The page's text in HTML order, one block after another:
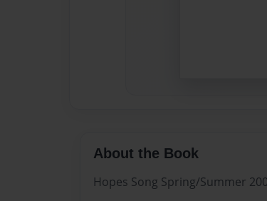
About the Book
Hopes Song Spring/Summer